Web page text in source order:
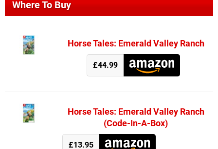
Where To Buy
Horse Tales: Emerald Valley Ranch
£44.99
Horse Tales: Emerald Valley Ranch
(Code-In-A-Box)
£13.95